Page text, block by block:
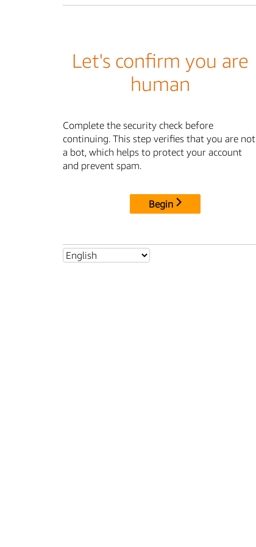
Let's confirm you are
human
Complete the security check before
continuing. This step verifies that you are not
a bot, which helps to protect your account
and prevent spam.
Begin